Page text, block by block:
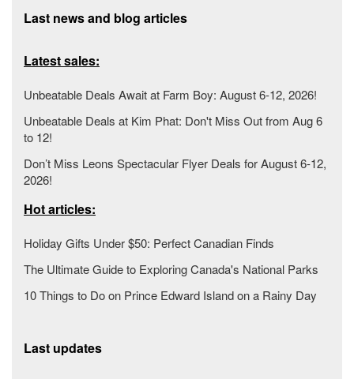
Last news and blog articles
Latest sales:
Unbeatable Deals Await at Farm Boy: August 6-12, 2026!
Unbeatable Deals at Kim Phat: Don't Miss Out from Aug 6
to 12!
Don’t Miss Leons Spectacular Flyer Deals for August 6-12,
2026!
Hot articles:
Holiday Gifts Under $50: Perfect Canadian Finds
The Ultimate Guide to Exploring Canada's National Parks
10 Things to Do on Prince Edward Island on a Rainy Day
Last updates